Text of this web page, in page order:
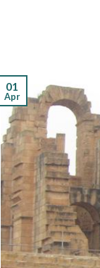
01
Apr